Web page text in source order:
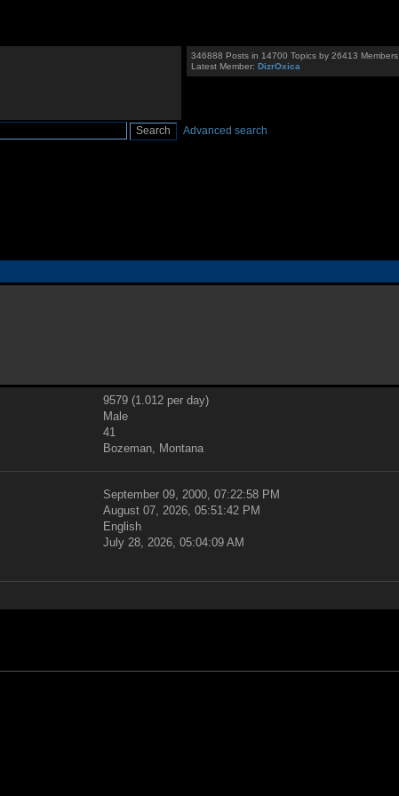
346888 Posts in 14700 Topics by 26413 Members.
Latest Member:DizrOxica
Advanced search
9579 (1.012 per day)
Male
41
Bozeman, Montana
September 09, 2000, 07:22:58 PM
August 07, 2026, 05:51:42 PM
English
July 28, 2026, 05:04:09 AM